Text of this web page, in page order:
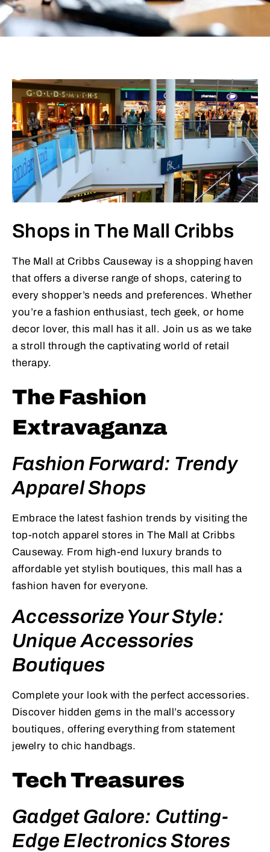
Shops in The Mall Cribbs
The Mall at Cribbs Causeway is a shopping haven
that offers a diverse range of shops, catering to
every shopper’s needs and preferences. Whether
you’re a fashion enthusiast, tech geek, or home
decor lover, this mall has it all. Join us as we take
a stroll through the captivating world of retail
therapy.
The Fashion
Extravaganza
Fashion Forward: Trendy
Apparel Shops
Embrace the latest fashion trends by visiting the
top-notch apparel stores in The Mall at Cribbs
Causeway. From high-end luxury brands to
affordable yet stylish boutiques, this mall has a
fashion haven for everyone.
Accessorize Your Style:
Unique Accessories
Boutiques
Complete your look with the perfect accessories.
Discover hidden gems in the mall’s accessory
boutiques, offering everything from statement
jewelry to chic handbags.
Tech Treasures
Gadget Galore: Cutting-
Edge Electronics Stores